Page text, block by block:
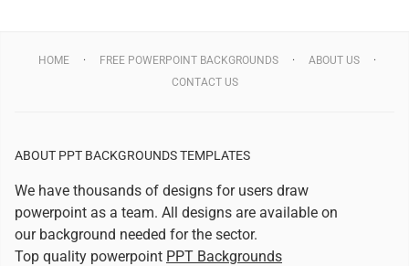
HOME FREE POWERPOINT BACKGROUNDS
ABOUT US
CONTACT US
ABOUT PPT BACKGROUNDS TEMPLATES
We have thousands of designs for users draw
powerpoint as a team. All designs are available on
our background needed for the sector.
Top quality powerpoint PPT Backgrounds